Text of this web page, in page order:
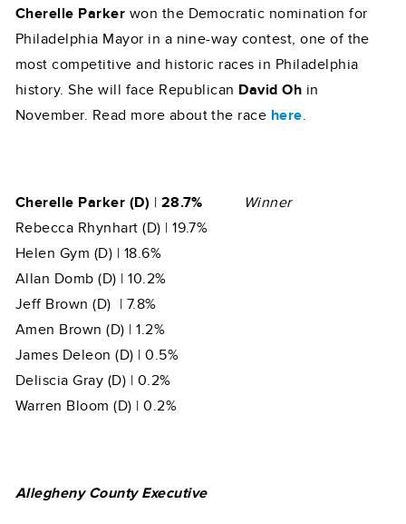
Cherelle Parker won the Democratic nomination for
Philadelphia Mayor in a nine-way contest, one of the
most competitive and historic races in Philadelphia
history. She will face Republican David Oh in
November. Read more about the race here.
Cherelle Parker (D) | 28.7%
Winner
Rebecca Rhynhart (D) | 19.7%
Helen Gym (D) | 18.6%
Allan Domb (D) | 10.2%
Jeff Brown (D) | 7.8%
Amen Brown (D) | 1.2%
James Deleon (D) | 0.5%
Deliscia Gray (D) | 0.2%
Warren Bloom (D) | 0.2%
Allegheny County Executive